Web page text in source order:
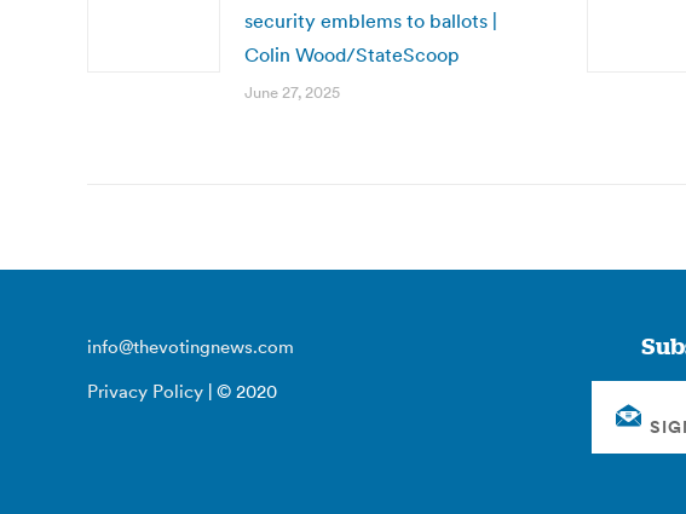
security emblems to ballots |
Colin Wood/StateScoop
June 27, 2025
info@thevotingnews.com
Privacy Policy | © 2020